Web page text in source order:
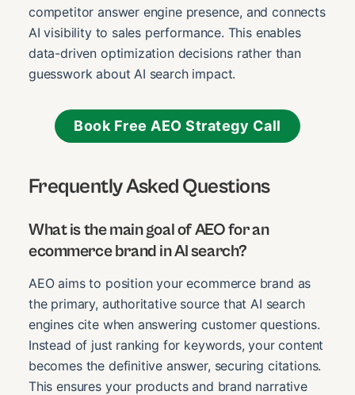
competitor answer engine presence, and connects
AI visibility to sales performance. This enables
data-driven optimization decisions rather than
guesswork about AI search impact.
Book Free AEO Strategy Call
Frequently Asked Questions
What is the main goal of AEO for an
ecommerce brand in AI search?
AEO aims to position your ecommerce brand as
the primary, authoritative source that AI search
engines cite when answering customer questions.
Instead of just ranking for keywords, your content
becomes the definitive answer, securing citations.
This ensures your products and brand narrative